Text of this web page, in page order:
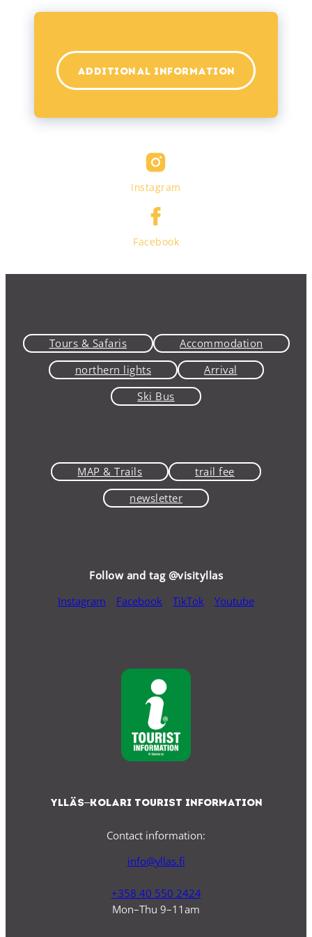
ADDITIONAL INFORMATION
Instagram
Facebook
Tours & Safaris
Accommodation
northern lights
Arrival
Ski Bus
MAP & Trails
trail fee
newsletter
Follow and tag @visityllas
Instagram
Facebook TikTok Youtube
Ylläs–Kolari Tourist Information
Contact information:
info@yllas.fi
+358 40 550 2424
Mon–Thu 9–11am